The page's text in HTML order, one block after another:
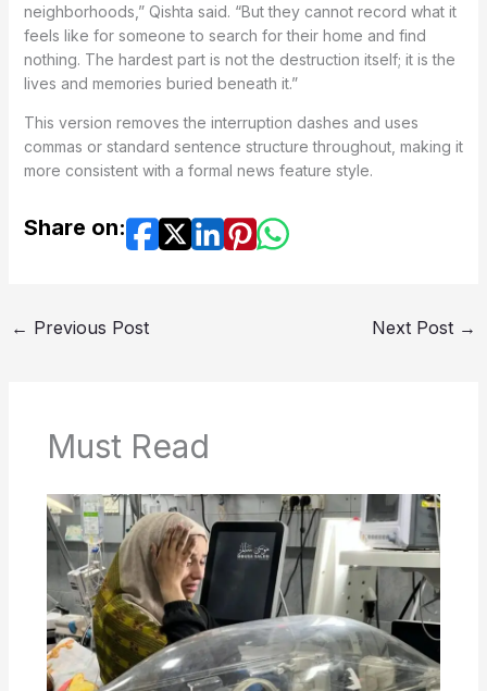
neighborhoods,” Qishta said. “But they cannot record what it
feels like for someone to search for their home and find
nothing. The hardest part is not the destruction itself; it is the
lives and memories buried beneath it.”
This version removes the interruption dashes and uses
commas or standard sentence structure throughout, making it
more consistent with a formal news feature style.
Share on:
← Previous Post Next Post →
Must Read